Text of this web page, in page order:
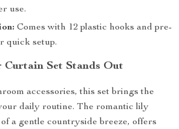
use.
Comes with 12 plastic hooks and pre-
quick setup.
Curtain Set Stands Out
accessories, this set brings the
daily routine. The romantic lily
a gentle countryside breeze, offers